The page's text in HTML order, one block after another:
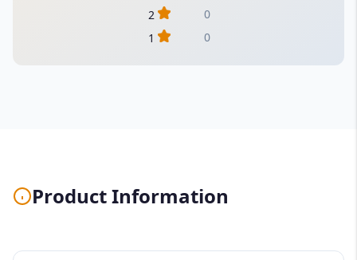
2
0
1
0
Product Information